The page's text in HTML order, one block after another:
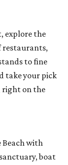
explore the
restaurants,
to fine
take your pick
right on the
Beach with
boat